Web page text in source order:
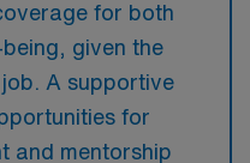
for both
given the
A supportive
for
and mentorship